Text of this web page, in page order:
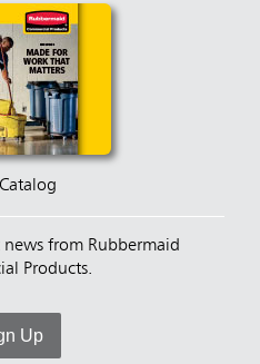
from Rubbermaid
Products.
Up